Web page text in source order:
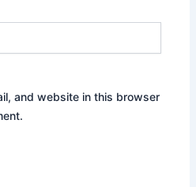
and website in this browser